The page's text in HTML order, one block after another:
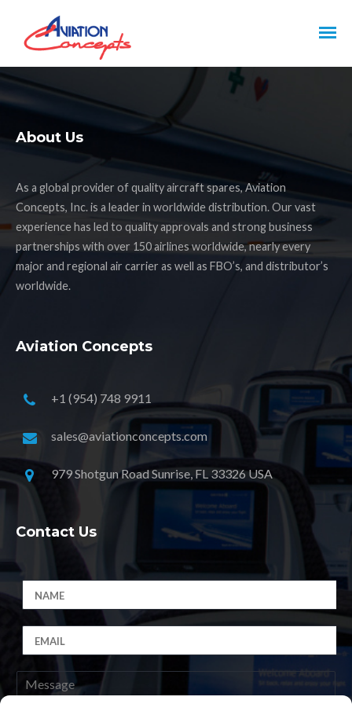
About Us
As a global provider of quality aircraft spares, Aviation
Concepts, Inc. is a leader in worldwide distribution. Our vast
experience has led to quality approvals and strong business
partnerships with over 150 airlines worldwide, nearly every
major and regional air carrier as well as FBO’s, and distributor’s
worldwide.
Aviation Concepts
+1 (954) 748 9911
sales@aviationconcepts.com
979 Shotgun Road Sunrise, FL 33326 USA
Contact Us